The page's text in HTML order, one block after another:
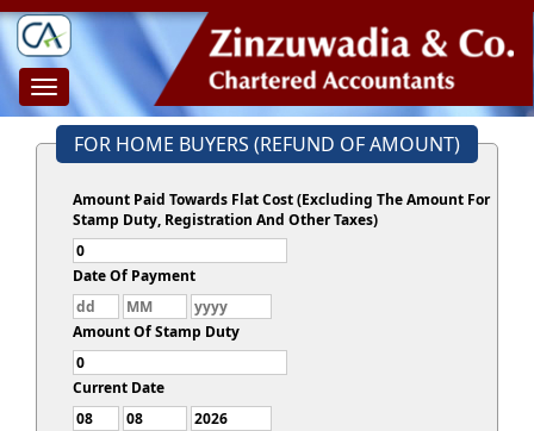
Toggle
navigation
FOR HOME BUYERS (REFUND OF AMOUNT)
Amount Paid Towards Flat Cost (Excluding The Amount For
Stamp Duty, Registration And Other Taxes)
Date Of Payment
Amount Of Stamp Duty
Current Date